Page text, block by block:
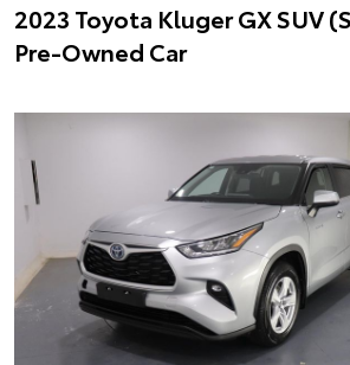
2023 Toyota Kluger GX SUV
Pre-Owned Car